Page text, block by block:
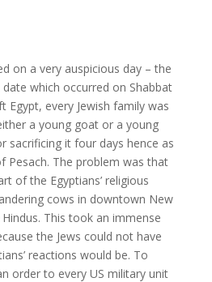
on a very auspicious day – the
which occurred on Shabbat
Egypt, every Jewish family was
a young goat or a young
sacrificing it four days hence as
Pesach. The problem was that
of the Egyptians’ religious
cows in downtown New
This took an immense
the Jews could not have
reactions would be. To
order to every US military unit